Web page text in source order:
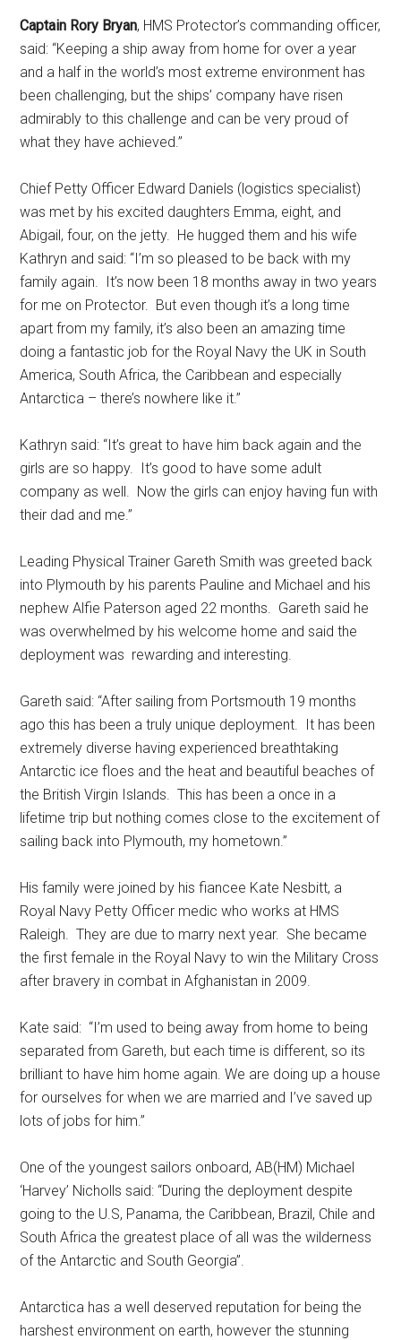
Captain Rory Bryan, HMS Protector’s commanding officer,
said: “Keeping a ship away from home for over a year
and a half in the world’s most extreme environment has
been challenging, but the ships’ company have risen
admirably to this challenge and can be very proud of
what they have achieved.’’
Chief Petty Officer Edward Daniels (logistics specialist)
was met by his excited daughters Emma, eight, and
Abigail, four, on the jetty. He hugged them and his wife
Kathryn and said: “I’m so pleased to be back with my
family again. It’s now been 18 months away in two years
for me on Protector. But even though it’s a long time
apart from my family, it’s also been an amazing time
doing a fantastic job for the Royal Navy the UK in South
America, South Africa, the Caribbean and especially
Antarctica – there’s nowhere like it.’’
Kathryn said: “It’s great to have him back again and the
girls are so happy. It’s good to have some adult
company as well. Now the girls can enjoy having fun with
their dad and me.’’
Leading Physical Trainer Gareth Smith was greeted back
into Plymouth by his parents Pauline and Michael and his
nephew Alfie Paterson aged 22 months. Gareth said he
was overwhelmed by his welcome home and said the
deployment was rewarding and interesting.
Gareth said: “After sailing from Portsmouth 19 months
ago this has been a truly unique deployment. It has been
extremely diverse having experienced breathtaking
Antarctic ice floes and the heat and beautiful beaches of
the British Virgin Islands. This has been a once in a
lifetime trip but nothing comes close to the excitement of
sailing back into Plymouth, my hometown.”
His family were joined by his fiancee Kate Nesbitt, a
Royal Navy Petty Officer medic who works at HMS
Raleigh. They are due to marry next year. She became
the first female in the Royal Navy to win the Military Cross
after bravery in combat in Afghanistan in 2009.
Kate said: “I’m used to being away from home to being
separated from Gareth, but each time is different, so its
brilliant to have him home again. We are doing up a house
for ourselves for when we are married and I’ve saved up
lots of jobs for him.’’
One of the youngest sailors onboard, AB(HM) Michael
‘Harvey’ Nicholls said: “During the deployment despite
going to the U.S, Panama, the Caribbean, Brazil, Chile and
South Africa the greatest place of all was the wilderness
of the Antarctic and South Georgia”.
Antarctica has a well deserved reputation for being the
harshest environment on earth, however the stunning